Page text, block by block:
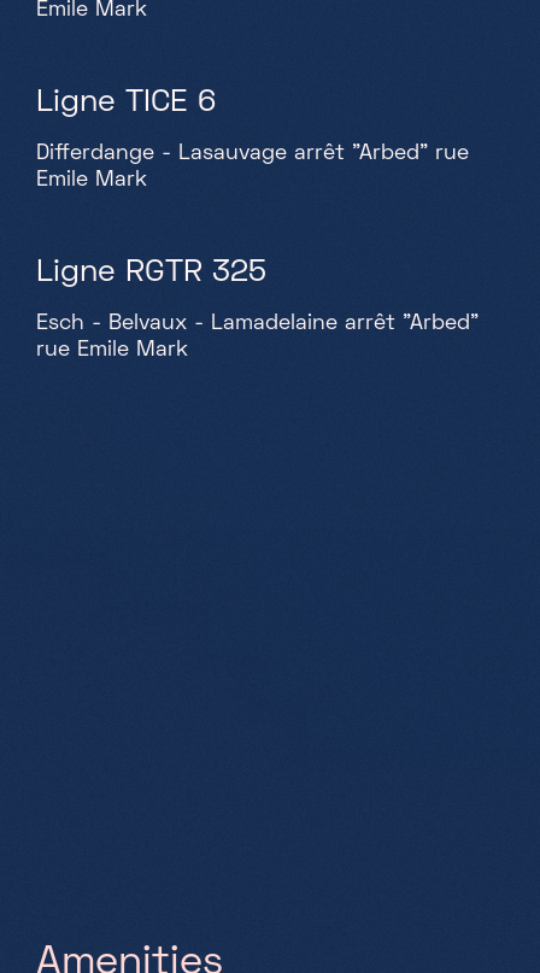
Emile Mark
Ligne TICE 6
Differdange - Lasauvage arrêt "Arbed" rue
Emile Mark
Ligne RGTR 325
Esch - Belvaux - Lamadelaine arrêt "Arbed"
rue Emile Mark
Amenities